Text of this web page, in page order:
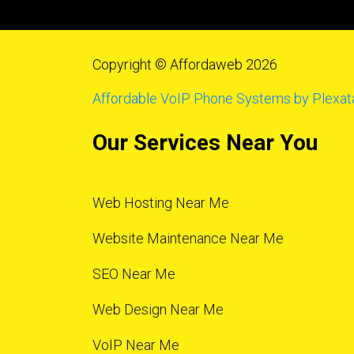
Copyright © Affordaweb 2026
Affordable VoIP Phone Systems by
Our Services Near You
Web Hosting Near Me
Website Maintenance Near Me
SEO Near Me
Web Design Near Me
VoIP Near Me